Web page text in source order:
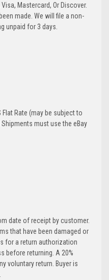
Mastercard, Or Discover.
made. We will file a non-
unpaid for 3 days.
Flat Rate (may be subject to
must use the eBay
date of receipt by customer.
that have been damaged or
for a return authorization
before returning. A 20%
voluntary return. Buyer is